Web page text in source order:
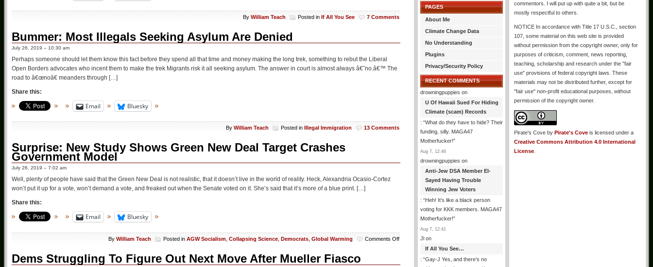
Something
By William Teach Posted in If All You See 7 Comments
Bummer: Most Illegals Seeking Asylum Are Denied
July 26, 2019 – 10:30 am
Perhaps someone should let them know this fact before they spend all that time and money making the long trek, something to rebut the Liberal
Open Borders advocates who incent them to make the trek Migrants risk it all seeking asylum. The answer in court is almost always â€˜no.â€™ The
road to â€œnoâ€ meanders through […]
Share this:
Email Bluesky
By William Teach Posted in Illegal Immigration 13 Comments
Surprise: New Study Shows Green New Deal Target Crashes
Government Model
July 26, 2019 – 7:02 am
Well, plenty of people have said that the Green New Deal is not realistic, that it doesn’t live in the world of reality. Heck, Alexandria Ocasio-Cortez
won’t put it up for a vote, won’t demand a vote, and freaked out when the Senate voted on it. She’s said that it’s more of a blue print. […]
Share this:
Email Bluesky
By William Teach Posted in AGW Socialism Collapsing Science Democrats Global Warming Comments Offon
Dems Struggling To Figure Out Next Move After Mueller Fiasco
PAGES
About Me
Climate Change Data
No Understanding
Plugins
Privacy/Security Policy
RECENT COMMENTS
drowningpuppies on
U Of Hawaii Sued For Hiding
Climate (scam) Records
: “What do they have to hide? Their
funding, silly. MAGA47
Motherfucker!”
Aug 7, 12:46
drowningpuppies on
Anti-Jew DSA Member El-
Sayed Having Trouble
Winning Jew Voters
: “Heh! It’s like a black person
voting for KKK members. MAGA47
Motherfucker!”
Aug 7, 12:41
Jl on
If All You See…
: “Gay-J Yes, and there’s no
commentors. I will put up with quite a bit, but be
mostly respectful to others.
NOTICE In accordance with Title 17 U.S.C., section
107, some material on this web site is provided
without permission from the copyright owner, only for
purposes of criticism, comment, news reporting,
teaching, scholarship and research under the "fair
use" provisions of federal copyright laws. These
materials may not be distributed further, except for
"fair use" non-profit educational purposes, without
permission of the copyright owner.
Pirate's Cove by Pirate's Cove is licensed under a
Creative Commons Attribution 4.0 International
License